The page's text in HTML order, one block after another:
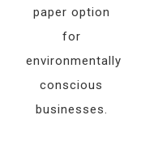
paper option
for
environmentally
conscious
businesses.